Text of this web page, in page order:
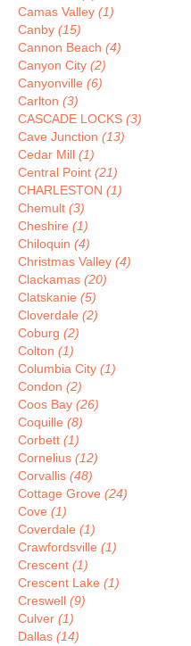
Camas Valley (1)
Canby (15)
Cannon Beach (4)
Canyon City (2)
Canyonville (6)
Carlton (3)
CASCADE LOCKS (3)
Cave Junction (13)
Cedar Mill (1)
Central Point (21)
CHARLESTON (1)
Chemult (3)
Cheshire (1)
Chiloquin (4)
Christmas Valley (4)
Clackamas (20)
Clatskanie (5)
Cloverdale (2)
Coburg (2)
Colton (1)
Columbia City (1)
Condon (2)
Coos Bay (26)
Coquille (8)
Corbett (1)
Cornelius (12)
Corvallis (48)
Cottage Grove (24)
Cove (1)
Coverdale (1)
Crawfordsville (1)
Crescent (1)
Crescent Lake (1)
Creswell (9)
Culver (1)
Dallas (14)